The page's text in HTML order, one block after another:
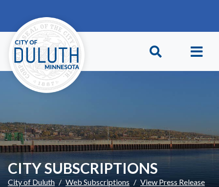
CITY SUBSCRIPTIONS
City of Duluth Web Subscriptions View Press Release